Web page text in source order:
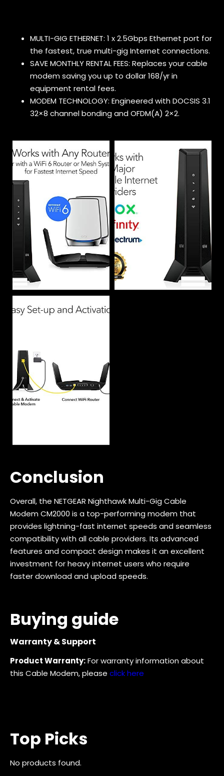
MULTI-GIG ETHERNET: 1 x 2.5Gbps Ethernet port for
the fastest, true multi-gig Internet connections.
SAVE MONTHLY RENTAL FEES: Replaces your cable
modem saving you up to dollar 168/yr in
equipment rental fees.
MODEM TECHNOLOGY: Engineered with DOCSIS 3.1
32×8 channel bonding and OFDM(A) 2×2.
Conclusion
Overall, the NETGEAR Nighthawk Multi-Gig Cable
Modem CM2000 is a top-performing modem that
provides lightning-fast internet speeds and seamless
compatibility with all cable providers. Its advanced
features and compact design makes it an excellent
investment for heavy internet users who require
faster download and upload speeds.
Buying guide
Warranty & Support
Product Warranty:For warranty information about
this Cable Modem, please click here
Top Picks
No products found.